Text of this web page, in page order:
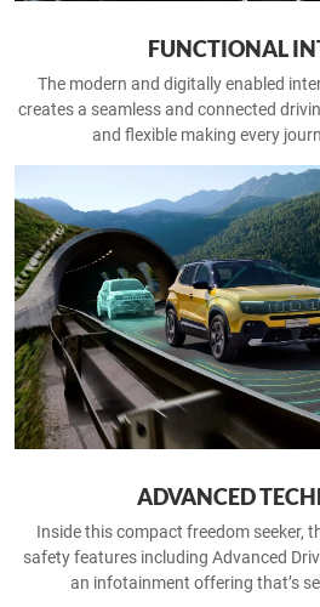
FUNCTIONAL
The modern and digitally enabled
creates a seamless and connected
and flexible making every
ADVANCED
Inside this compact freedom seeker,
safety features including Advanced
an infotainment offering that’s